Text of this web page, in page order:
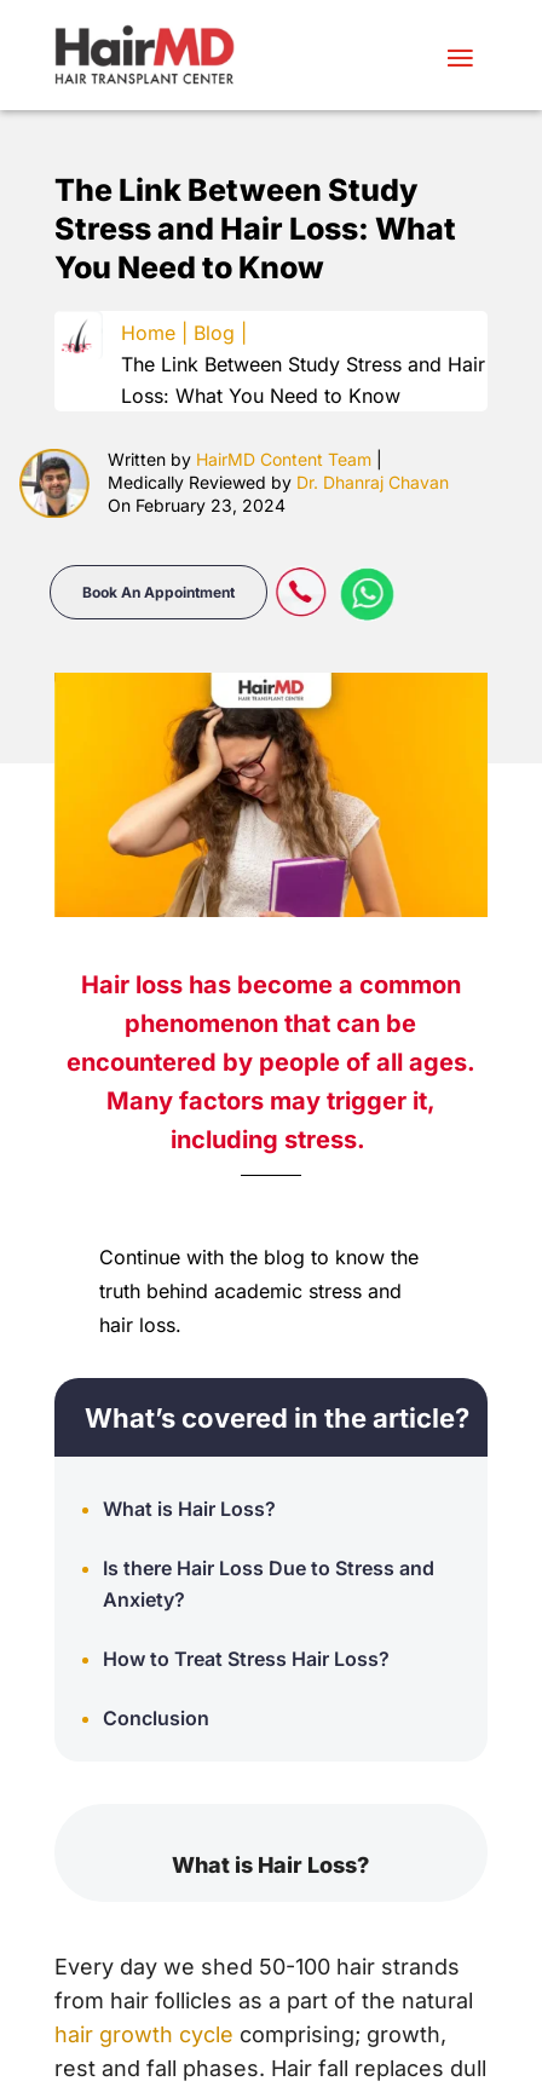
The Link Between Study
Stress and Hair Loss: What
You Need to Know
Home |
Blog |
The Link Between Study Stress and Hair
Loss: What You Need to Know
Written by HairMD Content Team
Medically Reviewed by Dr. Dhanraj Chavan
On February 23, 2024
Book An Appointment
Hair loss has become a common
phenomenon that can be
encountered by people of all ages.
Many factors may trigger it,
including stress.
Continue with the blog to know the
truth behind academic stress and
hair loss.
What’s covered in the article?
What is Hair Loss?
Is there Hair Loss Due to Stress and
Anxiety?
How to Treat Stress Hair Loss?
Conclusion
What is Hair Loss?
Every day we shed 50-100 hair strands
from hair follicles as a part of the natural
hair growth cycle comprising; growth,
rest and fall phases. Hair fall replaces dull